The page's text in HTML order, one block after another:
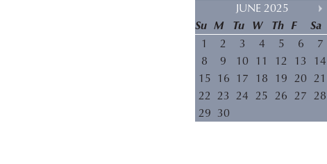
JUNE 2025
Su M Tu W Th F
Sa
1
2 3 4 5 6
7
8
9 10 11 12 13
14
15 16 17 18 19 20 21
22 23 24 25 26 27 28
29 30